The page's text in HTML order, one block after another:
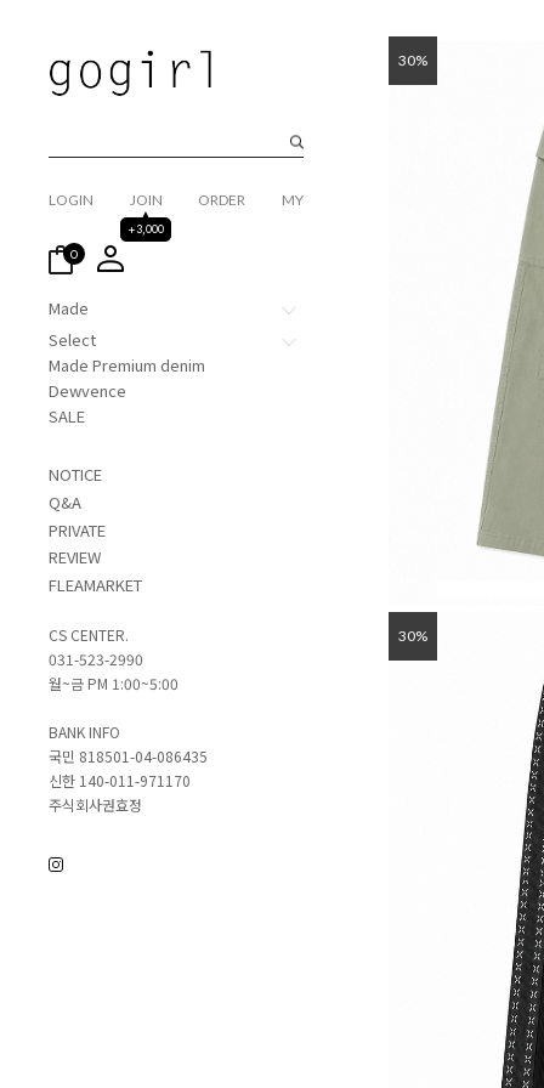
LOGIN
JOIN
+3,000
ORDER MY
0
Made
Select
Made Premium denim
Dewvence
SALE
NOTICE
Q&A
PRIVATE
REVIEW
FLEAMARKET
CS CENTER.
031-523-2990
월~금 PM 1:00~5:00
BANK INFO
국민 818501-04-086435
신한 140-011-971170
주식회사권효정
30%
30%